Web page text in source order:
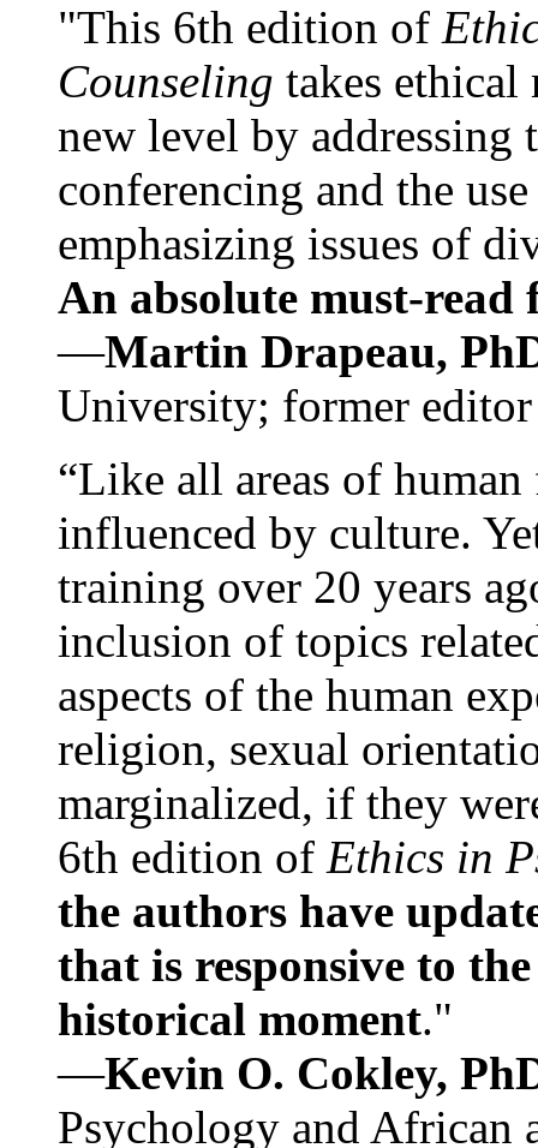
"This 6th edition of
Counseling takes ethical
new level by
conferencing and the
emphasizing issues of
An absolute must-
—Martin Drapeau,
University; former
“Like all areas of
influenced by culture.
training over 20 years
inclusion of topics
aspects of the human
religion, sexual
marginalized, if they
6th edition of Ethics in
the authors have
that is responsive to
historical moment."
—Kevin O. Cokley,
Psychology and African